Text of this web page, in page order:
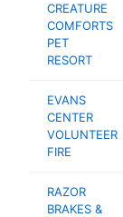
CREATURE
COMFORTS
PET
RESORT
EVANS
CENTER
VOLUNTEER
FIRE
RAZOR
BRAKES &